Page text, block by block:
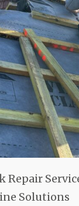
Repair
Solutions